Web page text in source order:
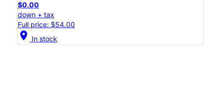
$0.00
down + tax
Full price: $54.00
location_on In stock